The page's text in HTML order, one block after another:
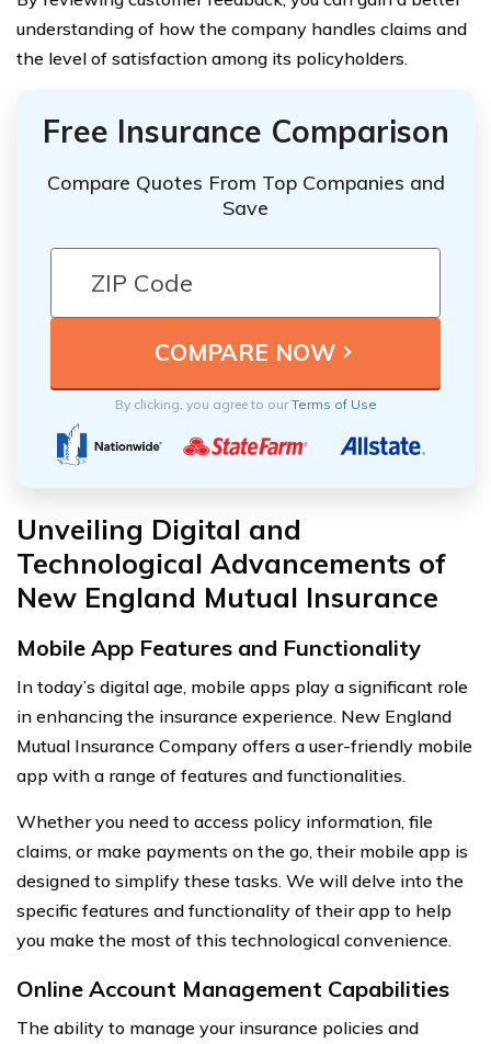
understanding of how the company handles claims and
the level of satisfaction among its policyholders.
Free Insurance Comparison
Compare Quotes From Top Companies and
Save
By clicking, you agree to ourTerms of Use
Unveiling Digital and
Technological Advancements of
New England Mutual Insurance
Mobile App Features and Functionality
In today’s digital age, mobile apps play a significant role
in enhancing the insurance experience. New England
Mutual Insurance Company offers a user-friendly mobile
app with a range of features and functionalities.
Whether you need to access policy information, file
claims, or make payments on the go, their mobile app is
designed to simplify these tasks. We will delve into the
specific features and functionality of their app to help
you make the most of this technological convenience.
Online Account Management Capabilities
The ability to manage your insurance policies and